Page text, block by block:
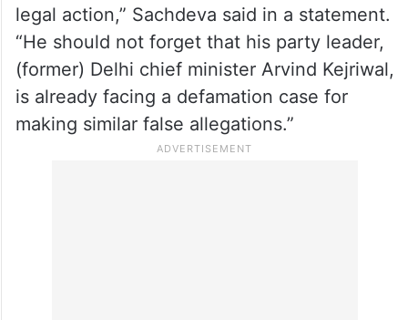
legal action,” Sachdeva said in a statement.
“He should not forget that his party leader,
(former) Delhi chief minister Arvind Kejriwal,
is already facing a defamation case for
making similar false allegations.”